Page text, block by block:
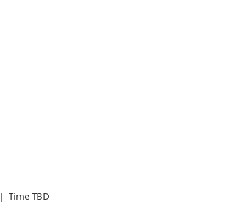
| Time TBD